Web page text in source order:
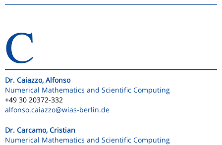
C
Dr. Caiazzo, Alfonso
Numerical Mathematics and Scientific Computing
+49 30 20372-332
alfonso.caiazzo@wias-berlin.de
Dr. Carcamo, Cristian
Numerical Mathematics and Scientific Computing